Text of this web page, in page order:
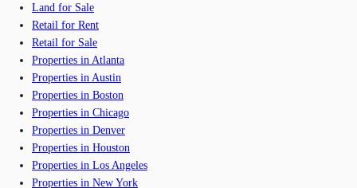
Land for Sale
Retail for Rent
Retail for Sale
Properties in Atlanta
Properties in Austin
Properties in Boston
Properties in Chicago
Properties in Denver
Properties in Houston
Properties in Los Angeles
Properties in New York